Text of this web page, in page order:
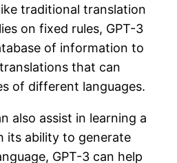
traditional translation
on fixed rules, GPT-3
of information to
that can
of different languages.
also assist in learning a
its ability to generate
GPT-3 can help